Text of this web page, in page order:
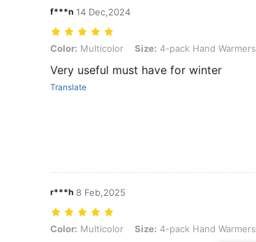
f***n 14 Dec,2024
Color: Multicolor, Size: 4-pack Hand Warmers
Color: Multicolor Size: 4-pack Hand Warmers
Very useful must have for winter
Translate
r***h 8 Feb,2025
Color: Multicolor, Size: 4-pack Hand Warmers
Color: Multicolor Size: 4-pack Hand Warmers